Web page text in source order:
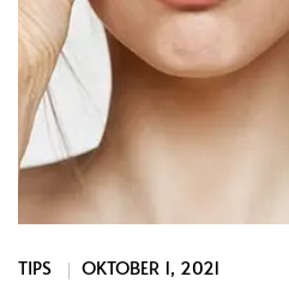
TIPS OKTOBER 1, 2021